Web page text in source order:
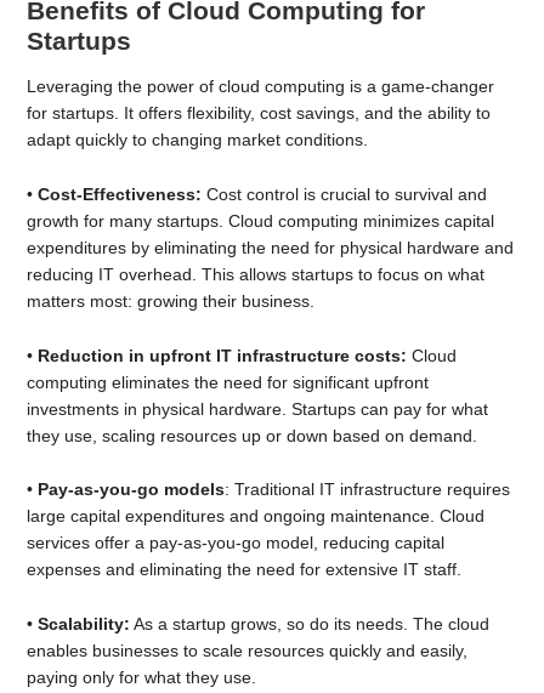
Benefits of Cloud Computing for
Startups
Leveraging the power of cloud computing is a game-changer
for startups. It offers flexibility, cost savings, and the ability to
adapt quickly to changing market conditions.
•Cost-Effectiveness: Cost control is crucial to survival and
growth for many startups. Cloud computing minimizes capital
expenditures by eliminating the need for physical hardware and
reducing IT overhead. This allows startups to focus on what
matters most: growing their business.
• Reduction in upfront IT infrastructure costs:Cloud
computing eliminates the need for significant upfront
investments in physical hardware. Startups can pay for what
they use, scaling resources up or down based on demand.
• Pay-as-you-go models: Traditional IT infrastructure requires
large capital expenditures and ongoing maintenance. Cloud
services offer a pay-as-you-go model, reducing capital
expenses and eliminating the need for extensive IT staff.
•Scalability: As a startup grows, so do its needs. The cloud
enables businesses to scale resources quickly and easily,
paying only for what they use.